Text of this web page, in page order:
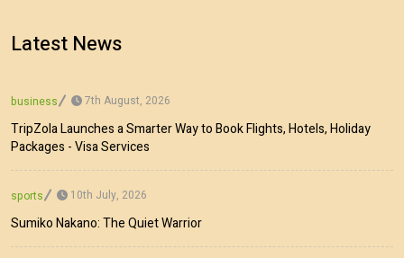
Latest News
business 7th August, 2026
TripZola Launches a Smarter Way to Book Flights, Hotels, Holiday
Packages - Visa Services
sports 10th July, 2026
Sumiko Nakano: The Quiet Warrior